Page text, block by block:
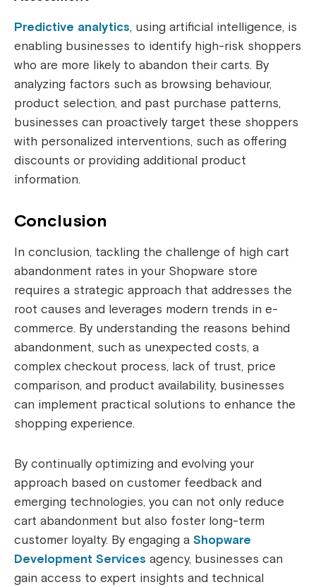
Predictive analytics, using artificial intelligence, is
enabling businesses to identify high-risk shoppers
who are more likely to abandon their carts. By
analyzing factors such as browsing behaviour,
product selection, and past purchase patterns,
businesses can proactively target these shoppers
with personalized interventions, such as offering
discounts or providing additional product
information.
Conclusion
In conclusion, tackling the challenge of high cart
abandonment rates in your Shopware store
requires a strategic approach that addresses the
root causes and leverages modern trends in e-
commerce. By understanding the reasons behind
abandonment, such as unexpected costs, a
complex checkout process, lack of trust, price
comparison, and product availability, businesses
can implement practical solutions to enhance the
shopping experience.
By continually optimizing and evolving your
approach based on customer feedback and
emerging technologies, you can not only reduce
cart abandonment but also foster long-term
customer loyalty. By engaging a Shopware
Development Services agency, businesses can
gain access to expert insights and technical